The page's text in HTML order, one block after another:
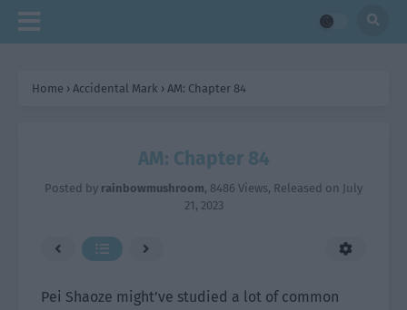
Home › Accidental Mark › AM: Chapter 84
AM: Chapter 84
Posted by rainbowmushroom, 8486 Views, Released on July
21, 2023
Pei Shaoze might’ve studied a lot of common